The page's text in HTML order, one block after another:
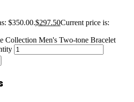
$350.00.$297.50Current price is:
Collection Men's Two-tone Bracelet